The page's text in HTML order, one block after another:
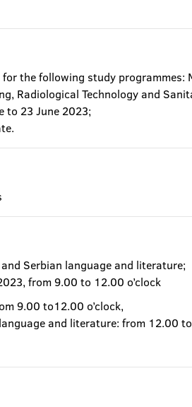
the following study programmes:
Radiological Technology and
to 23 June 2023;
Serbian language and literature;
from 9.00 to 12.00 o’clock
9.00 to12.00 o’clock,
and literature: from 12.00 to